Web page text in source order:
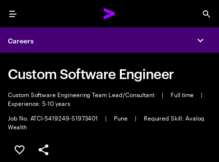
Menu
Careers
Custom Software Engineer
Custom Software Engineering Team Lead/Consultant | Full time
|
Experience: 5-10 years
Job No. ATCI-5419249-S1973401
| Pune |
Required Skill: Avaloq
Wealth
Save this job
Share this job